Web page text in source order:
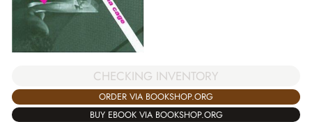
CHECKING INVENTORY
ORDER VIA BOOKSHOP.ORG
BUY EBOOK VIA BOOKSHOP.ORG